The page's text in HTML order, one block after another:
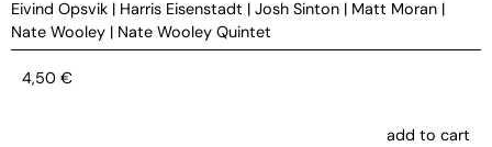
Eivind Opsvik | Harris Eisenstadt | Josh Sinton | Matt Moran |
Nate Wooley | Nate Wooley Quintet
4,50 €
add to cart